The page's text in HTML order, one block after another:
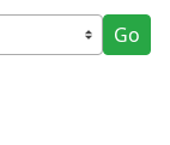
Go